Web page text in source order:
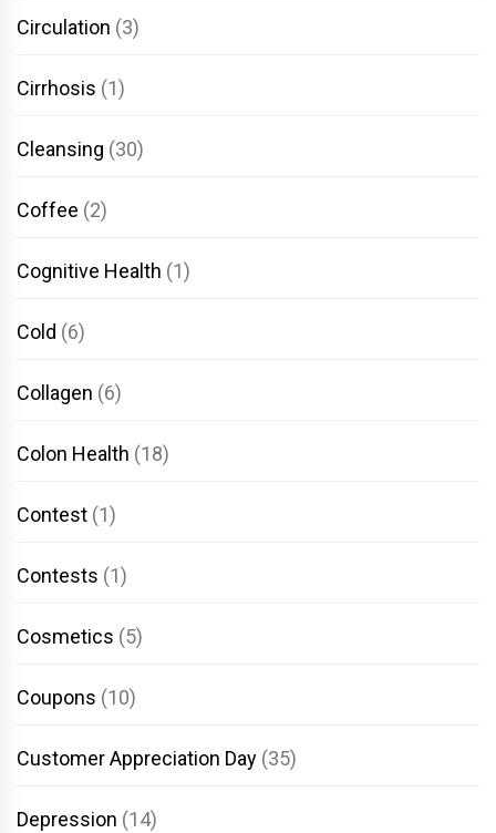
Circulation (3)
Cirrhosis (1)
Cleansing (30)
Coffee (2)
Cognitive Health (1)
Cold (6)
Collagen (6)
Colon Health (18)
Contest (1)
Contests (1)
Cosmetics (5)
Coupons (10)
Customer Appreciation Day (35)
Depression (14)